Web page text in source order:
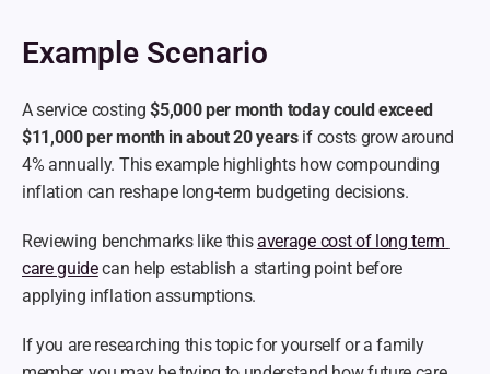
Example Scenario
A service costing $5,000 per month today could exceed
$11,000 per month in about 20 years if costs grow around
4% annually. This example highlights how compounding
inflation can reshape long-term budgeting decisions.
Reviewing benchmarks like this average cost of long term
care guide can help establish a starting point before
applying inflation assumptions.
If you are researching this topic for yourself or a family